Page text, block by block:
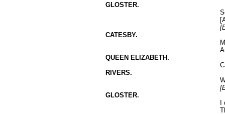
GLOSTER.
CATESBY.
QUEEN ELIZABETH.
RIVERS.
GLOSTER.